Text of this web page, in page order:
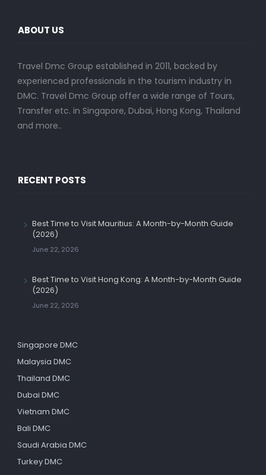
ABOUT US
Travel Dmc Group established in 2011, backed by
experienced professionals in the tourism industry in
DMC. Travel Dmc Group offer a wide range of Tours,
Transfer etc. in Singapore, Dubai, Hong Kong, Thailand
and more..
RECENT POSTS
Best Time to Visit Mauritius: A Month-by-Month Guide
(2026)
June 22, 2026
Best Time to Visit Hong Kong: A Month-by-Month Guide
(2026)
June 22, 2026
Singapore DMC
Malaysia DMC
Thailand DMC
Dubai DMC
Vietnam DMC
Bali DMC
Saudi Arabia DMC
Turkey DMC